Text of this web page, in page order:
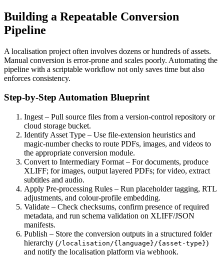
Building a Repeatable Conversion
Pipeline
A localisation project often involves dozens or hundreds of assets.
Manual conversion is error‑prone and scales poorly. Automating the
pipeline with a scriptable workflow not only saves time but also
enforces consistency.
Step‑by‑Step Automation Blueprint
Ingest – Pull source files from a version‑control repository or
cloud storage bucket.
Identify Asset Type – Use file‑extension heuristics and
magic‑number checks to route PDFs, images, and videos to
the appropriate conversion module.
Convert to Intermediary Format – For documents, produce
XLIFF; for images, output layered PDFs; for video, extract
subtitles and audio.
Apply Pre‑processing Rules – Run placeholder tagging, RTL
adjustments, and colour‑profile embedding.
Validate – Check checksums, confirm presence of required
metadata, and run schema validation on XLIFF/JSON
manifests.
Publish – Store the conversion outputs in a structured folder
hierarchy (/localisation/{language}/{asset‑type})
and notify the localisation platform via webhook.